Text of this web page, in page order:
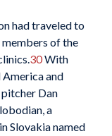
had traveled to
of the
30With
America and
Dan
a
Slovakia named